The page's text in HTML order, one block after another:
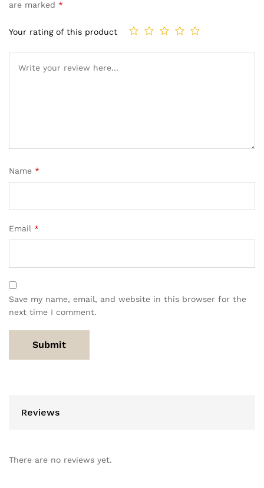
are marked *
Your rating of this product
Name *
Email *
Save my name, email, and website in this browser for the
next time I comment.
Reviews
There are no reviews yet.